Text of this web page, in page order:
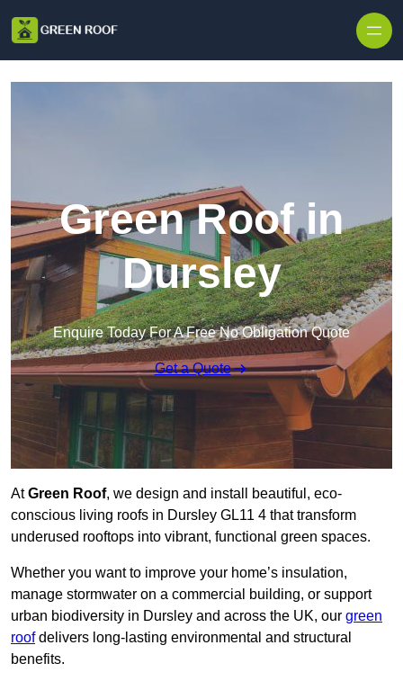
Green Roof in
Dursley
Enquire Today For A Free No Obligation Quote
Get a Quote
AtGreen Roof, we design and install beautiful, eco-
conscious living roofs in Dursley GL11 4 that transform
underused rooftops into vibrant, functional green spaces.
Whether you want to improve your home’s insulation,
manage stormwater on a commercial building, or support
urban biodiversity in Dursley and across the UK, our green
roofdelivers long-lasting environmental and structural
benefits.